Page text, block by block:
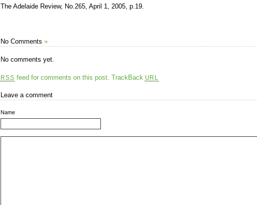
The Adelaide Review, No.265, April 1, 2005, p.19.
No Comments »
No comments yet.
RSS feed for comments on this post. TrackBack URL
Leave a comment
Name